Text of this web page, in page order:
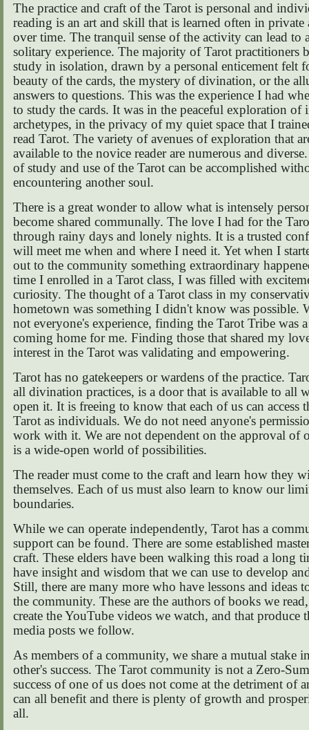
The practice and craft of the Tarot is personal and
reading is an art and skill that is learned often in
over time. The tranquil sense of the activity can lead to
solitary experience. The majority of Tarot practitioners
study in isolation, drawn by a personal enticement felt
beauty of the cards, the mystery of divination, or the
answers to questions. This was the experience I had
to study the cards. It was in the peaceful exploration of
archetypes, in the privacy of my quiet space that I
read Tarot. The variety of avenues of exploration that
available to the novice reader are numerous and
of study and use of the Tarot can be accomplished
encountering another soul.
There is a great wonder to allow what is intensely
become shared communally. The love I had for the
through rainy days and lonely nights. It is a trusted
will meet me when and where I need it. Yet when I
out to the community something extraordinary
time I enrolled in a Tarot class, I was filled with
curiosity. The thought of a Tarot class in my
hometown was something I didn't know was possible.
not everyone's experience, finding the Tarot Tribe was
coming home for me. Finding those that shared my
interest in the Tarot was validating and empowering.
Tarot has no gatekeepers or wardens of the practice.
all divination practices, is a door that is available to all
open it. It is freeing to know that each of us can access
Tarot as individuals. We do not need anyone's
work with it. We are not dependent on the approval of
is a wide-open world of possibilities.
The reader must come to the craft and learn how they
themselves. Each of us must also learn to know our
boundaries.
While we can operate independently, Tarot has a
support can be found. There are some established
craft. These elders have been walking this road a long
have insight and wisdom that we can use to develop
Still, there are many more who have lessons and ideas
the community. These are the authors of books we
create the YouTube videos we watch, and that produce
media posts we follow.
As members of a community, we share a mutual stake
other's success. The Tarot community is not a Zero-
success of one of us does not come at the detriment of
can all benefit and there is plenty of growth and
all.